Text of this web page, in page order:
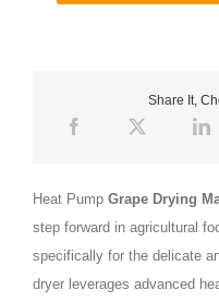
Share It,
Heat PumpGrape Drying
step forward in agricultural
specifically for the delicate
dryer leverages advanced